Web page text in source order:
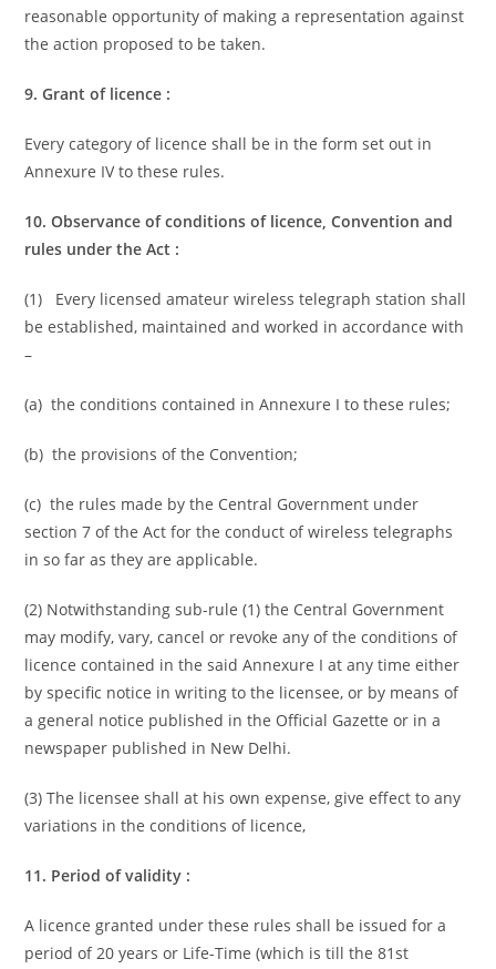
reasonable opportunity of making a representation against
the action proposed to be taken.
9. Grant of licence :
Every category of licence shall be in the form set out in
Annexure IV to these rules.
10. Observance of conditions of licence, Convention and
rules under the Act :
(1) Every licensed amateur wireless telegraph station shall
be established, maintained and worked in accordance with
–
(a) the conditions contained in Annexure I to these rules;
(b) the provisions of the Convention;
(c) the rules made by the Central Government under
section 7 of the Act for the conduct of wireless telegraphs
in so far as they are applicable.
(2) Notwithstanding sub-rule (1) the Central Government
may modify, vary, cancel or revoke any of the conditions of
licence contained in the said Annexure I at any time either
by specific notice in writing to the licensee, or by means of
a general notice published in the Official Gazette or in a
newspaper published in New Delhi.
(3) The licensee shall at his own expense, give effect to any
variations in the conditions of licence,
11. Period of validity :
A licence granted under these rules shall be issued for a
period of 20 years or Life-Time (which is till the 81st